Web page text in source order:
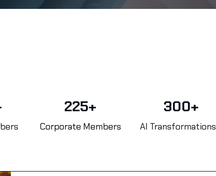
225+ 300+
Corporate Members AI Transformations